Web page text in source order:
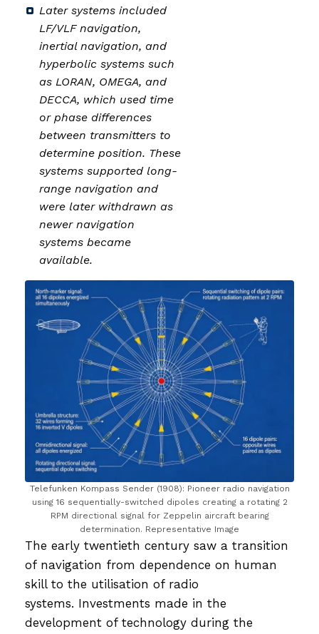
Later systems included
LF/VLF navigation,
inertial navigation, and
hyperbolic systems such
as LORAN, OMEGA, and
DECCA, which used time
or phase differences
between transmitters to
determine position. These
systems supported long-
range navigation and
were later withdrawn as
newer navigation
systems became
available.
Telefunken Kompass Sender (1908): Pioneer radio navigation
using 16 sequentially-switched dipoles creating a rotating 2
RPM directional signal for Zeppelin aircraft bearing
determination. Representative Image
The early twentieth century saw a transition
of navigation from dependence on human
skill to the utilisation of radio
systems. Investments made in the
development of technology during the